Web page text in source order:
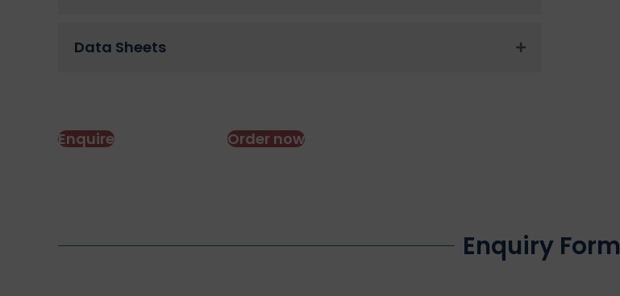
Data Sheets
Enquire Order now
Enquiry Form